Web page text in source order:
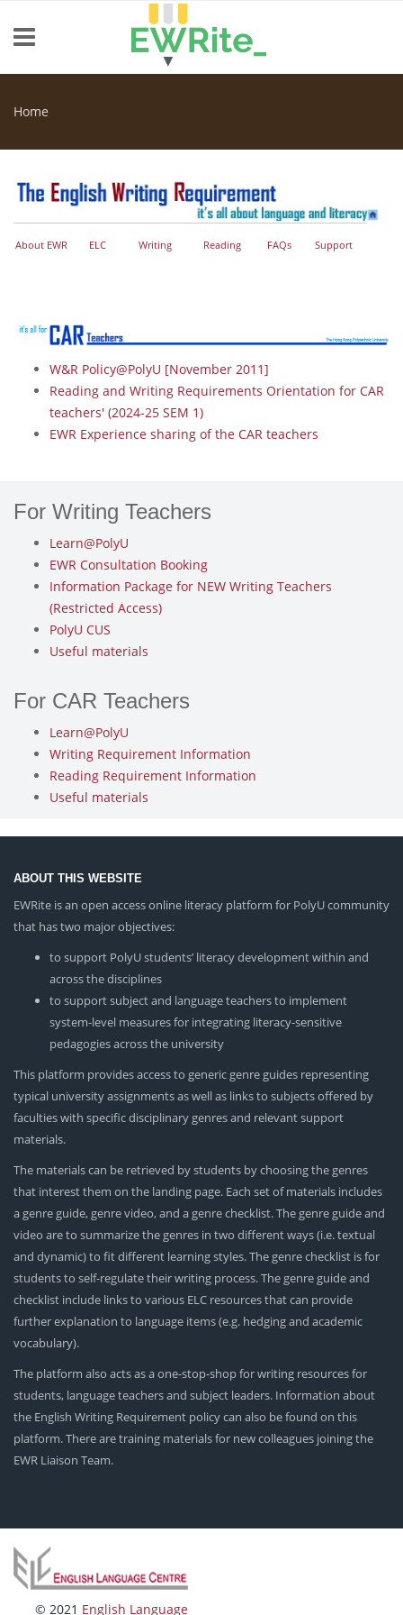
Home
About EWR ELC Writing Reading FAQs Support
W&R Policy@PolyU [November 2011]
Reading and Writing Requirements Orientation for CAR
teachers' (2024-25 SEM 1)
EWR Experience sharing of the CAR teachers
For Writing Teachers
Learn@PolyU
EWR Consultation Booking
Information Package for NEW Writing Teachers
(Restricted Access)
PolyU CUS
Useful materials
For CAR Teachers
Learn@PolyU
Writing Requirement Information
Reading Requirement Information
Useful materials
ABOUT THIS WEBSITE
EWRite is an open access online literacy platform for PolyU community
that has two major objectives:
to support PolyU students’ literacy development within and
across the disciplines
to support subject and language teachers to implement
system-level measures for integrating literacy-sensitive
pedagogies across the university
This platform provides access to generic genre guides representing
typical university assignments as well as links to subjects offered by
faculties with specific disciplinary genres and relevant support
materials.
The materials can be retrieved by students by choosing the genres
that interest them on the landing page. Each set of materials includes
a genre guide, genre video, and a genre checklist. The genre guide and
video are to summarize the genres in two different ways (i.e. textual
and dynamic) to fit different learning styles. The genre checklist is for
students to self-regulate their writing process. The genre guide and
checklist include links to various ELC resources that can provide
further explanation to language items (e.g. hedging and academic
vocabulary).
The platform also acts as a one-stop-shop for writing resources for
students, language teachers and subject leaders. Information about
the English Writing Requirement policy can also be found on this
platform. There are training materials for new colleagues joining the
EWR Liaison Team.
© 2021 English Language